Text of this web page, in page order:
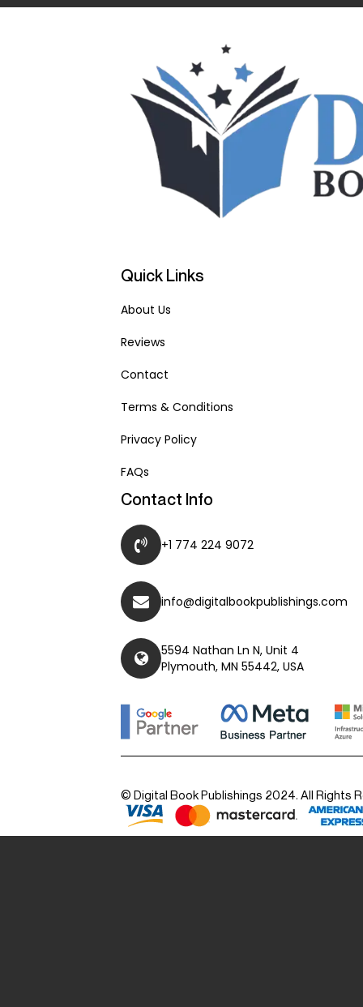
Quick Links
About Us
Reviews
Contact
Terms & Conditions
Privacy Policy
FAQs
Contact Info
+1 774 224 9072
info@digitalbookpublishings.com
5594 Nathan Ln N, Unit 4
Plymouth, MN 55442, USA
© Digital Book Publishings 2024. All Rights